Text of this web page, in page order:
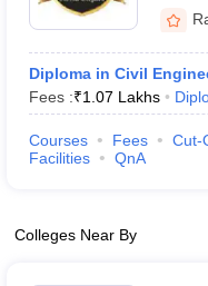
Diploma in Civil
Fees :₹1.07 Lakhs
Courses Fees Cut-
Facilities
QnA
Colleges Near By